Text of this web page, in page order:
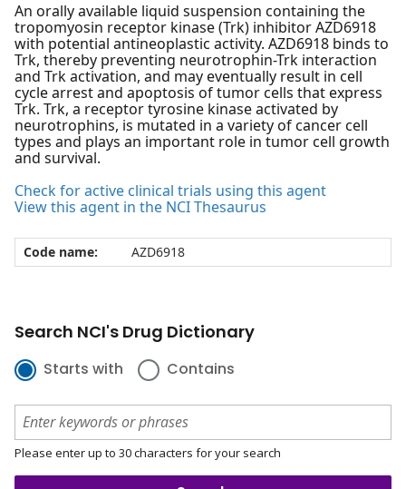
An orally available liquid suspension containing the
tropomyosin receptor kinase (Trk) inhibitor AZD6918
with potential antineoplastic activity. AZD6918 binds to
Trk, thereby preventing neurotrophin-Trk interaction
and Trk activation, and may eventually result in cell
cycle arrest and apoptosis of tumor cells that express
Trk. Trk, a receptor tyrosine kinase activated by
neurotrophins, is mutated in a variety of cancer cell
types and plays an important role in tumor cell growth
and survival.
Check for active clinical trials using this agent
View this agent in the NCI Thesaurus
Code name: AZD6918
Search NCI's Drug Dictionary
Starts with Contains
Please enter up to 30 characters for your search